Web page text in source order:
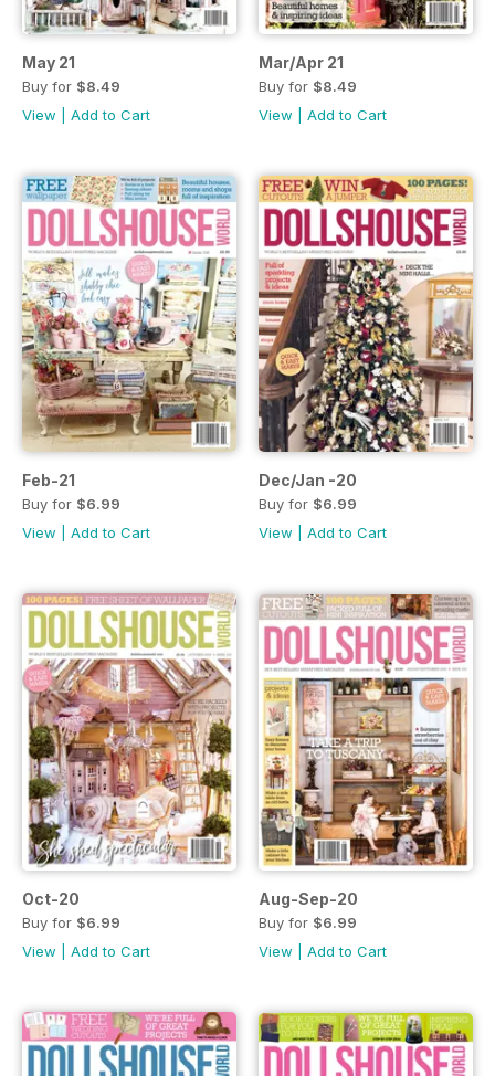
May 21
Buy for $8.49
View
Add to Cart
Mar/Apr 21
Buy for $8.49
View
Add to Cart
Feb-21
Buy for $6.99
View
Add to Cart
Dec/Jan -20
Buy for $6.99
View
Add to Cart
Oct-20
Buy for $6.99
View
Add to Cart
Aug-Sep-20
Buy for $6.99
View
Add to Cart